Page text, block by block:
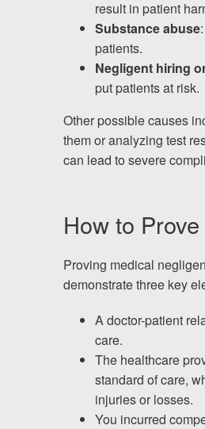
result in patient
Substance abuse
patients.
Negligent hiring
put patients at risk.
Other possible causes
them or analyzing test
can lead to severe
How to
Proving medical
demonstrate three key
A doctor-patient
care.
The healthcare
standard of care,
injuries or losses.
You incurred